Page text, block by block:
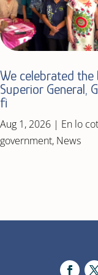
We celebrated
Superior General,
fi
Aug 1, 2026| En lo
government, News